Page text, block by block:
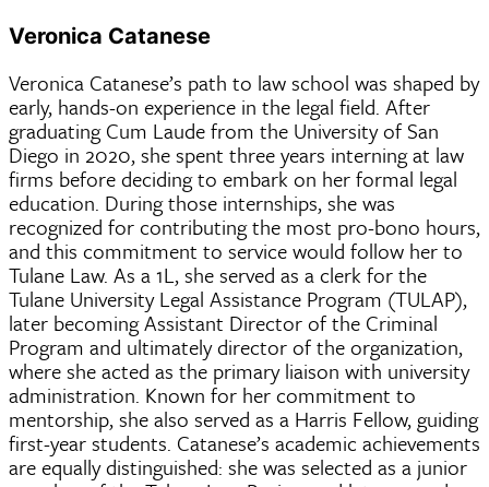
Veronica Catanese
Veronica Catanese’s path to law school was shaped by
early, hands-on experience in the legal field. After
graduating Cum Laude from the University of San
Diego in 2020, she spent three years interning at law
firms before deciding to embark on her formal legal
education. During those internships, she was
recognized for contributing the most pro-bono hours,
and this commitment to service would follow her to
Tulane Law. As a 1L, she served as a clerk for the
Tulane University Legal Assistance Program (TULAP),
later becoming Assistant Director of the Criminal
Program and ultimately director of the organization,
where she acted as the primary liaison with university
administration. Known for her commitment to
mentorship, she also served as a Harris Fellow, guiding
first-year students. Catanese’s academic achievements
are equally distinguished: she was selected as a junior